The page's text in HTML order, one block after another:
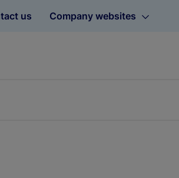
us Company websites